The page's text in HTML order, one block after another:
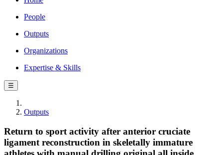
People
Outputs
Organizations
Expertise & Skills
☰
Outputs
Return to sport activity after anterior cruciate
ligament reconstruction in skeletally immature